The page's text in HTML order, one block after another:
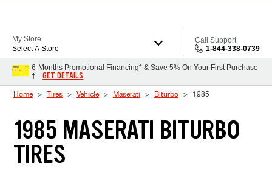
My Store
Select A Store
Call Support
1-844-338-0739
6-Months Promotional Financing* & Save 5% On Your First Purchase
†
GET DETAILS
Home Tires Vehicle Maserati Biturbo 1985
1985 MASERATI BITURBO
TIRES